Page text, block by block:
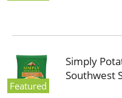
Featured
Simply
Southwest